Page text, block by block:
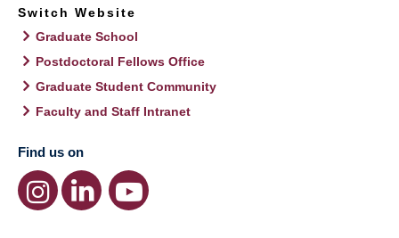
Switch Website
Graduate School
Postdoctoral Fellows Office
Graduate Student Community
Faculty and Staff Intranet
Find us on